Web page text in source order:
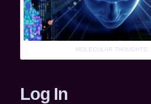
MOLECULAR THOUGHTS
Log In